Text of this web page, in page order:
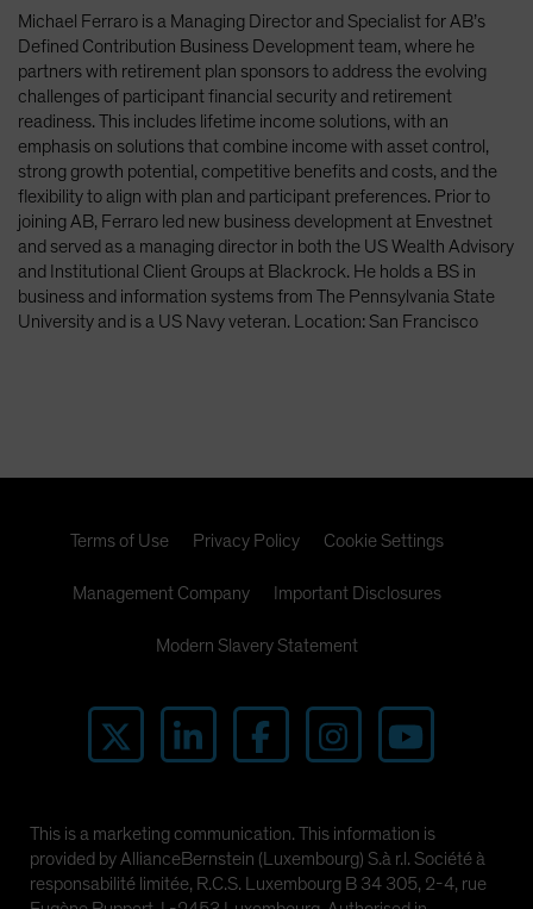
Latin America
Luxembourg and Other EMEA
Netherlands
New Zealand
Norway
Other Asia-Pacific
Poland
Singapore
UK
Michael Ferraro is a Managing Director and Specialist for AB’s
Defined Contribution Business Development team, where he
partners with retirement plan sponsors to address the evolving
challenges of participant financial security and retirement
readiness. This includes lifetime income solutions, with an
emphasis on solutions that combine income with asset control,
strong growth potential, competitive benefits and costs, and the
flexibility to align with plan and participant preferences. Prior to
joining AB, Ferraro led new business development at Envestnet
and served as a managing director in both the US Wealth Advisory
and Institutional Client Groups at Blackrock. He holds a BS in
business and information systems from The Pennsylvania State
University and is a US Navy veteran. Location: San Francisco
Terms of Use Privacy Policy Cookie Settings
Management Company Important Disclosures
Modern Slavery Statement
This is a marketing communication. This information is
provided by AllianceBernstein (Luxembourg) S.à r.l. Société à
responsabilité limitée, R.C.S. Luxembourg B 34 305, 2-4, rue